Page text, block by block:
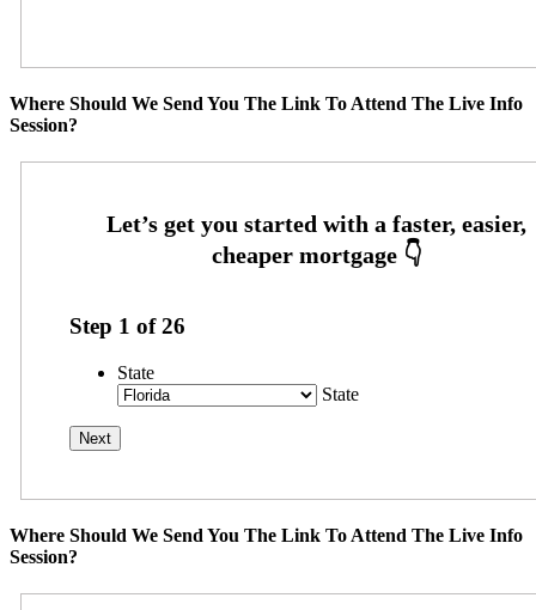
Where Should We Send You The Link To Attend The Live Info
Session?
Step 1 of26
State
State
Where Should We Send You The Link To Attend The Live Info
Session?